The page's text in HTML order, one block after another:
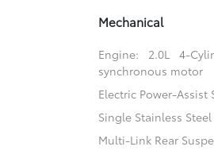
Mechanical
Engine: 2.0L 4-
synchronous motor
Electric Power-Assist
Single Stainless
Multi-Link Rear